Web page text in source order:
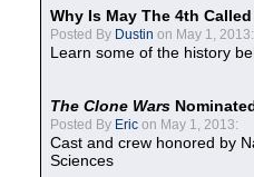
Why Is May The 4th
Posted By Dustin on May 1, 2013:
Learn some of the history
The Clone Wars
Posted By Eric on May 1, 2013:
Cast and crew honored by
Sciences